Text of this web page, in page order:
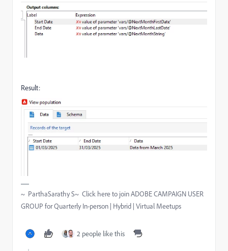
Result:
~ ParthaSarathy S~ Click here to join ADOBE CAMPAIGN USER
GROUP for Quarterly In-person | Hybrid | Virtual Meetups
2 people like this